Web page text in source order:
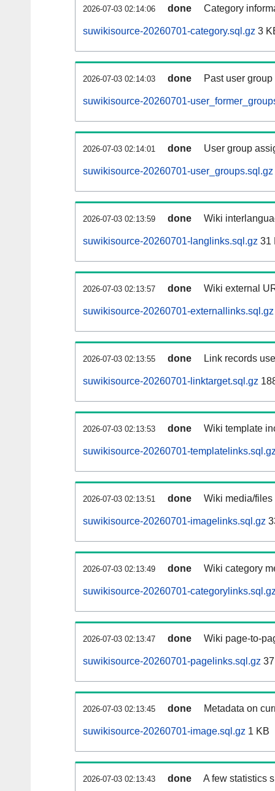
2026-07-03 02:14:06 done Category
suwikisource-20260701-category.sql.gz 3
2026-07-03 02:14:03 done Past user
suwikisource-20260701-
2026-07-03 02:14:01 done User group
suwikisource-20260701-user_groups.sql.gz
2026-07-03 02:13:59 done Wiki
suwikisource-20260701-langlinks.sql.gz 31
2026-07-03 02:13:57 done Wiki external
suwikisource-20260701-externallinks.sql.gz
2026-07-03 02:13:55 done Link records
suwikisource-20260701-linktarget.sql.gz
2026-07-03 02:13:53 done Wiki template
suwikisource-20260701-
2026-07-03 02:13:51 done Wiki media/
suwikisource-20260701-imagelinks.sql.gz
2026-07-03 02:13:49 done Wiki category
suwikisource-20260701-
2026-07-03 02:13:47 done Wiki page-to-
suwikisource-20260701-pagelinks.sql.gz
2026-07-03 02:13:45 done Metadata on
suwikisource-20260701-image.sql.gz 1 KB
2026-07-03 02:13:43 done A few statistics